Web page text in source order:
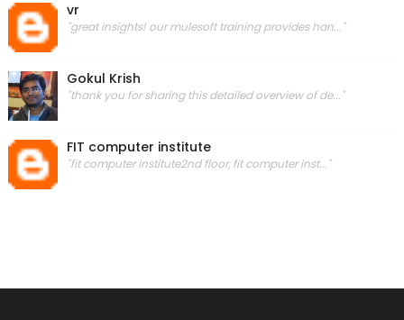
vr
"great insights! our mulesoft training provides han..."
Gokul Krish
"thank you for sharing this detailed overview of de..."
FIT computer institute
"fit computer institute2nd floor, fit computer inst..."